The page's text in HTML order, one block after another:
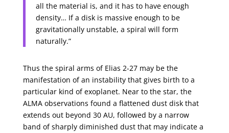
all the material is, and it has to have enough
density… If a disk is massive enough to be
gravitationally unstable, a spiral will form
naturally.”
Thus the spiral arms of Elias 2-27 may be the
manifestation of an instability that gives birth to a
particular kind of exoplanet. Near to the star, the
ALMA observations found a flattened dust disk that
extends out beyond 30 AU, followed by a narrow
band of sharply diminished dust that may indicate a